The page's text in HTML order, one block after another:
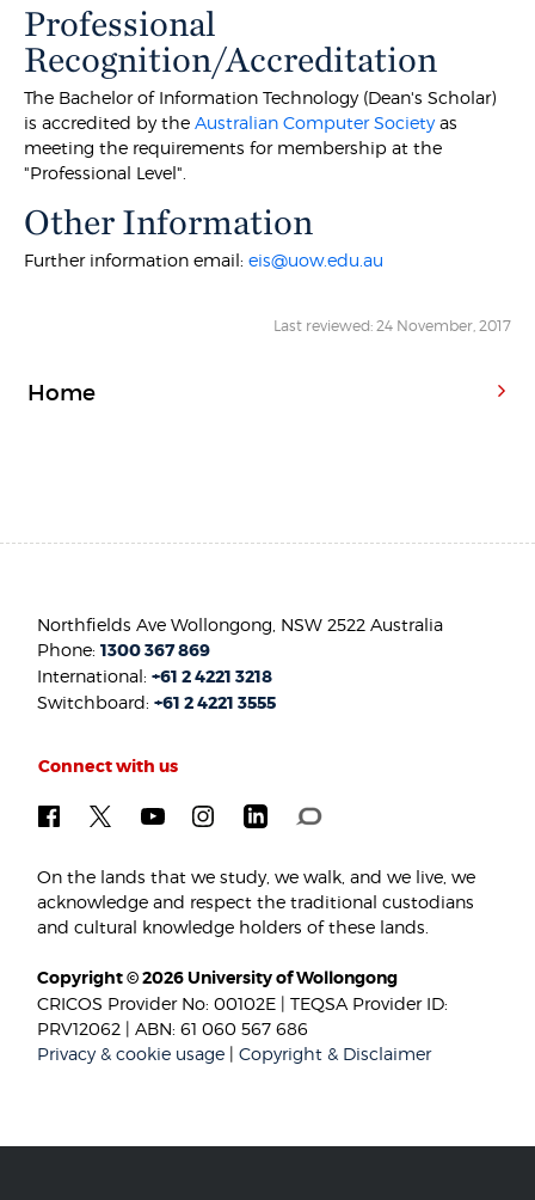
Professional
Recognition/Accreditation
The Bachelor of Information Technology (Dean's Scholar)
is accredited by theAustralian Computer Societyas
meeting the requirements for membership at the
"Professional Level".
Other Information
Further information email:eis@uow.edu.au
Last reviewed: 24 November, 2017
Home
Northfields Ave Wollongong, NSW 2522 Australia
Phone:1300 367 869
International:+61 2 4221 3218
Switchboard:+61 2 4221 3555
Connect with us
On the lands that we study, we walk, and we live, we
acknowledge and respect the traditional custodians
and cultural knowledge holders of these lands.
Copyright © 2026 University of Wollongong
CRICOS Provider No: 00102E | TEQSA Provider ID:
PRV12062 | ABN: 61 060 567 686
Privacy & cookie usage |Copyright & Disclaimer